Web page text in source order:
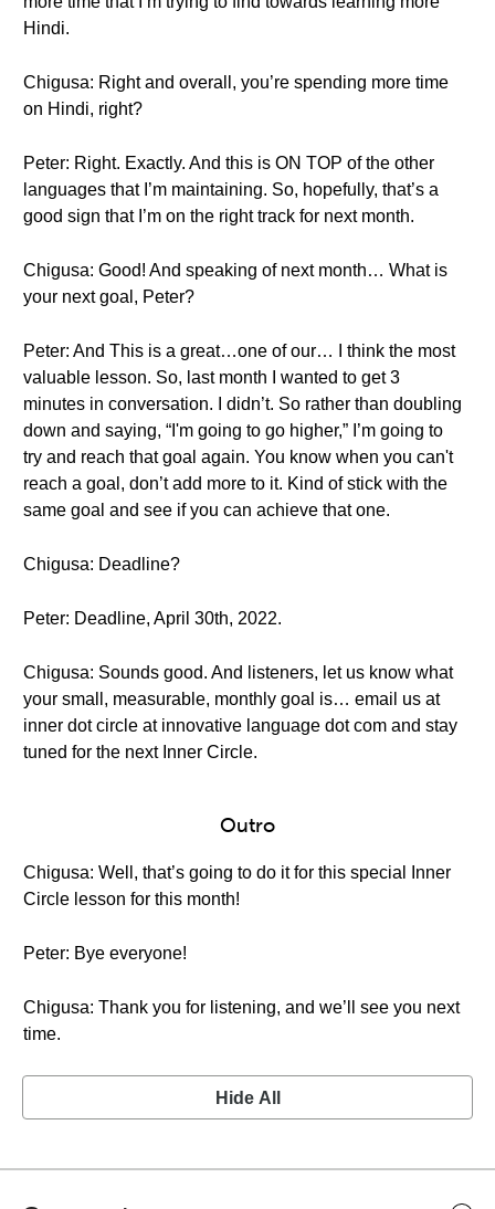
Hindi.
Chigusa: Right and overall, you’re spending more time
on Hindi, right?
Peter: Right. Exactly. And this is ON TOP of the other
languages that I’m maintaining. So, hopefully, that’s a
good sign that I’m on the right track for next month.
Chigusa: Good! And speaking of next month… What is
your next goal, Peter?
Peter: And This is a great…one of our… I think the most
valuable lesson. So, last month I wanted to get 3
minutes in conversation. I didn’t. So rather than doubling
down and saying, “I'm going to go higher,” I’m going to
try and reach that goal again. You know when you can't
reach a goal, don’t add more to it. Kind of stick with the
same goal and see if you can achieve that one.
Chigusa: Deadline?
Peter: Deadline, April 30th, 2022.
Chigusa: Sounds good. And listeners, let us know what
your small, measurable, monthly goal is… email us at
inner dot circle at innovative language dot com and stay
tuned for the next Inner Circle.
Outro
Chigusa: Well, that’s going to do it for this special Inner
Circle lesson for this month!
Peter: Bye everyone!
Chigusa: Thank you for listening, and we’ll see you next
time.
Hide All